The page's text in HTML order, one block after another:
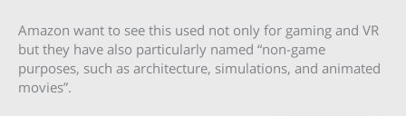
Amazon want to see this used not only for gaming and VR
but they have also particularly named “non-game
purposes, such as architecture, simulations, and animated
movies”.